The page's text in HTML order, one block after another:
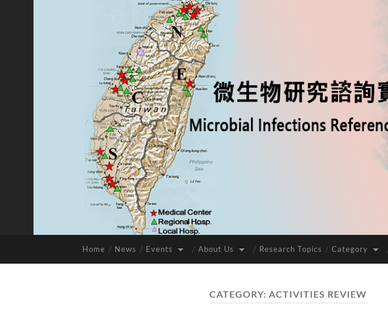
Home News Events About Us Research Topics Category
CATEGORY: ACTIVITIES REVIEW